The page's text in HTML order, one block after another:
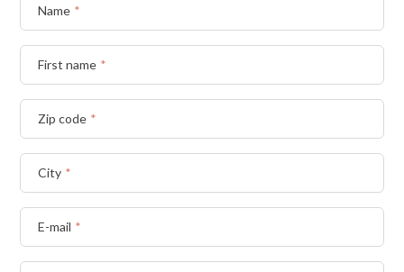
Name *
First name *
Zip code *
City *
E-mail *